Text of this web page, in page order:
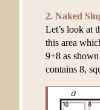
2. Naked
Let’s look at
this area
9+8 as
contains 8,